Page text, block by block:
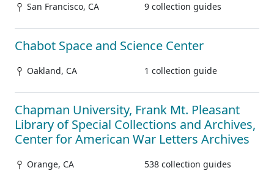
San Francisco, CA 9 collection guides
Chabot Space and Science Center
Oakland, CA 1 collection guide
Chapman University, Frank Mt. Pleasant
Library of Special Collections and Archives,
Center for American War Letters Archives
Orange, CA 538 collection guides